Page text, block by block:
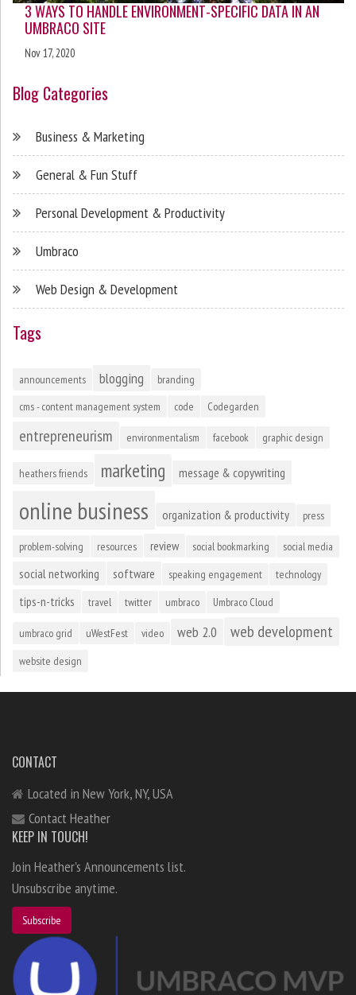
3 WAYS TO HANDLE ENVIRONMENT-SPECIFIC DATA IN AN
UMBRACO SITE
Nov 17, 2020
Blog Categories
Business & Marketing
General & Fun Stuff
Personal Development & Productivity
Umbraco
Web Design & Development
Tags
announcements blogging
branding
cms - content management system
code Codegarden
entrepreneurism environmentalism facebook graphic design
heathers friends marketing message & copywriting
online business organization & productivity press
problem-solving resources review social bookmarking social media
social networking software speaking engagement technology
tips-n-tricks travel twitter umbraco Umbraco Cloud
umbraco grid uWestFest video web 2.0 web development
website design
CONTACT
Located in New York, NY, USA
Contact Heather
KEEP IN TOUCH!
Join Heather's Announcements list.
Unsubscribe anytime.
Subscribe